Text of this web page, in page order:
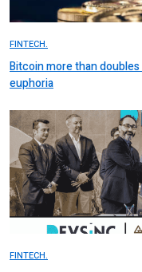
FINTECH.
Bitcoin more than
euphoria
FINTECH.